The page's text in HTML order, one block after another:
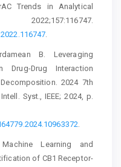
Trends in Analytical
.
B. Leveraging
Drug-Drug Interaction
2024 7th
Syst., IEEE; 2024, p.
.
Learning and
of CB1 Receptor-